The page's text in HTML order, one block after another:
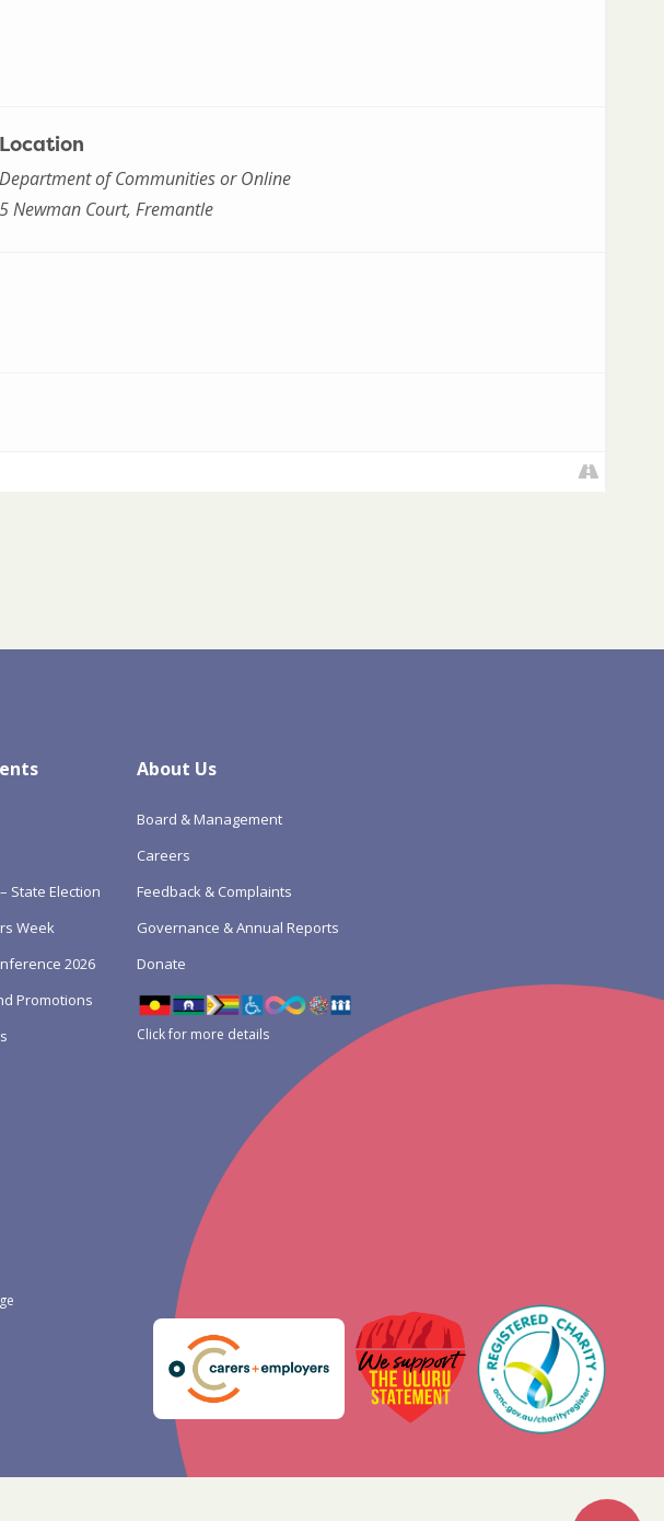
Location
Department of Communities or Online
5 Newman Court, Fremantle
State Election
Week
2026
Promotions
About Us
Board & Management
Careers
Feedback & Complaints
Governance & Annual Reports
Donate
Click for more details